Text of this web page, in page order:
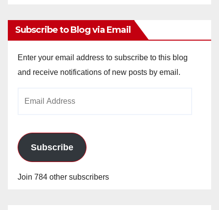
Subscribe to Blog via Email
Enter your email address to subscribe to this blog
and receive notifications of new posts by email.
Subscribe
Join 784 other subscribers